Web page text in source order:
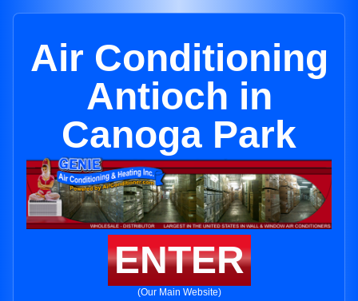
Air Conditioning
Antioch in
Canoga Park
ENTER
(Our Main Website)